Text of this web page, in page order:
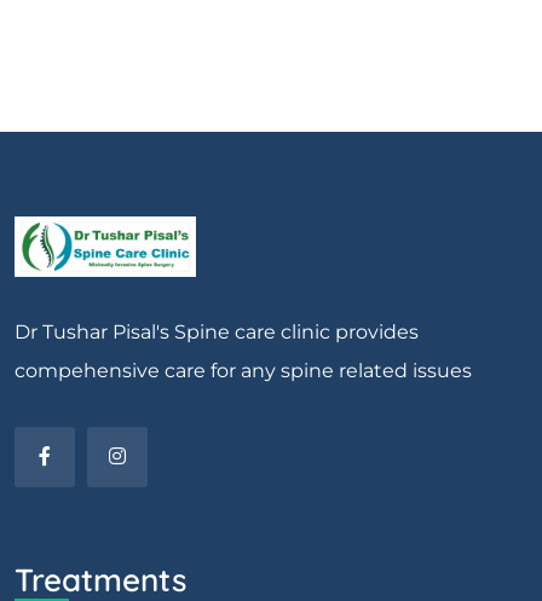
Dr Tushar Pisal's Spine care clinic provides
compehensive care for any spine related issues
Treatments